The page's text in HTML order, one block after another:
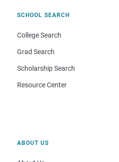
SCHOOL SEARCH
College Search
Grad Search
Scholarship Search
Resource Center
ABOUT US